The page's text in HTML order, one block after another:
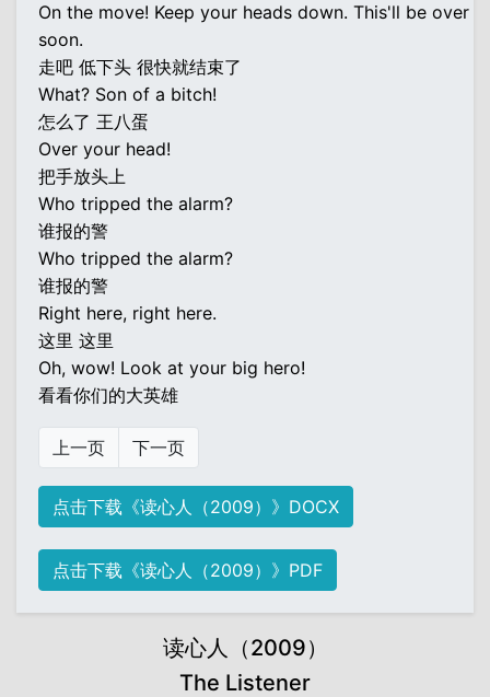
On the move! Keep your heads down. This'll be over
soon.
走吧 低下头 很快就结束了
What? Son of a bitch!
怎么了 王八蛋
Over your head!
把手放头上
Who tripped the alarm?
谁报的警
Who tripped the alarm?
谁报的警
Right here, right here.
这里 这里
Oh, wow! Look at your big hero!
看看你们的大英雄
上一页 下一页
点击下载《读心人（2009）》DOCX
点击下载《读心人（2009）》PDF
读心人（2009）
The Listener